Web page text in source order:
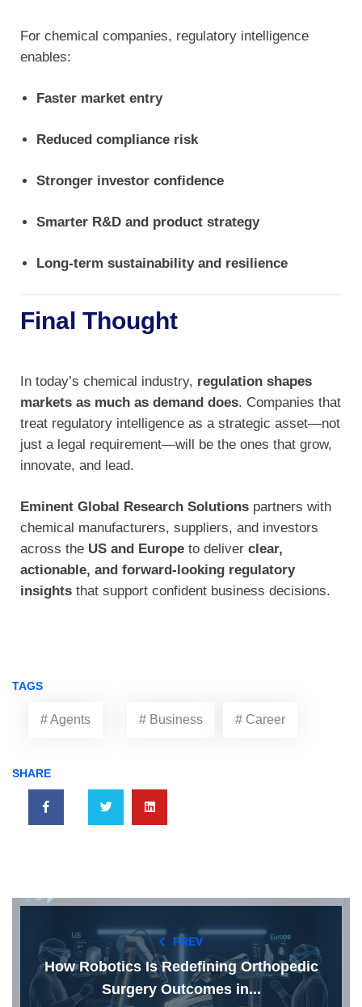
For chemical companies, regulatory intelligence
enables:
Faster market entry
Reduced compliance risk
Stronger investor confidence
Smarter R&D and product strategy
Long-term sustainability and resilience
Final Thought
In today’s chemical industry, regulation shapes
markets as much as demand does. Companies that
treat regulatory intelligence as a strategic asset—not
just a legal requirement—will be the ones that grow,
innovate, and lead.
Eminent Global Research Solutions partners with
chemical manufacturers, suppliers, and investors
across the US and Europe to deliver clear,
actionable, and forward-looking regulatory
insights that support confident business decisions.
TAGS
# Agents # Business # Career
SHARE
PREV
How Robotics Is Redefining Orthopedic
Surgery Outcomes in...